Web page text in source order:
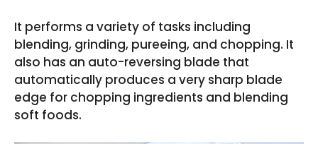
It performs a variety of tasks including
blending, grinding, pureeing, and chopping. It
also has an auto-reversing blade that
automatically produces a very sharp blade
edge for chopping ingredients and blending
soft foods.